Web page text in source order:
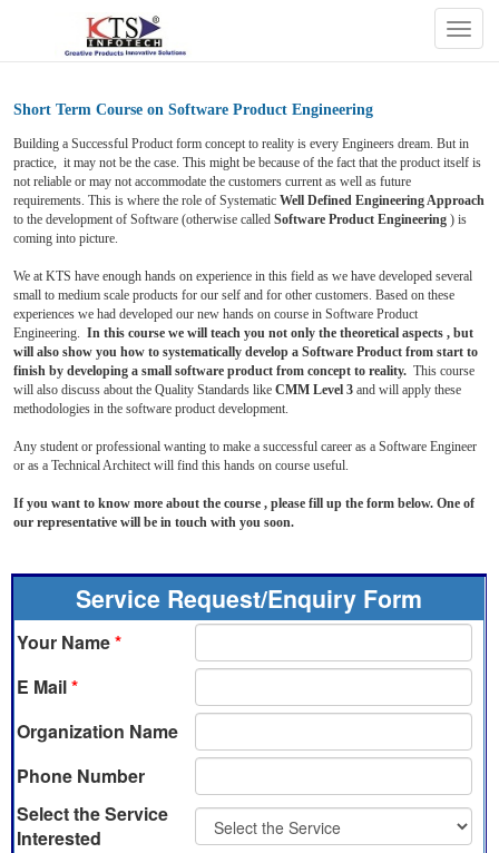
Short Term Course on Software Product Engineering
Building a Successful Product form concept to reality is every Engineers dream. But in
practice, it may not be the case. This might be because of the fact that the product itself is
not reliable or may not accommodate the customers current as well as future
requirements. This is where the role of SystematicWell Defined Engineering Approach
to the development of Software (otherwise calledSoftware Product Engineering) is
coming into picture.
We at KTS have enough hands on experience in this field as we have developed several
small to medium scale products for our self and for other customers. Based on these
experiences we had developed our new hands on course in Software Product
Engineering. In this course we will teach you not only the theoretical aspects , but
will also show you how to systematically develop a Software Product from start to
finish by developing a small software product from concept to reality. This course
will also discuss about the Quality Standards likeCMM Level 3 and will apply these
methodologies in the software product development.
Any student or professional wanting to make a successful career as a Software Engineer
or as a Technical Architect will find this hands on course useful.
If you want to know more about the course , please fill up the form below. One of
our representative will be in touch with you soon.
Service Request/Enquiry Form
Your Name*
E Mail*
Organization Name
Phone Number
Select the Service
Interested